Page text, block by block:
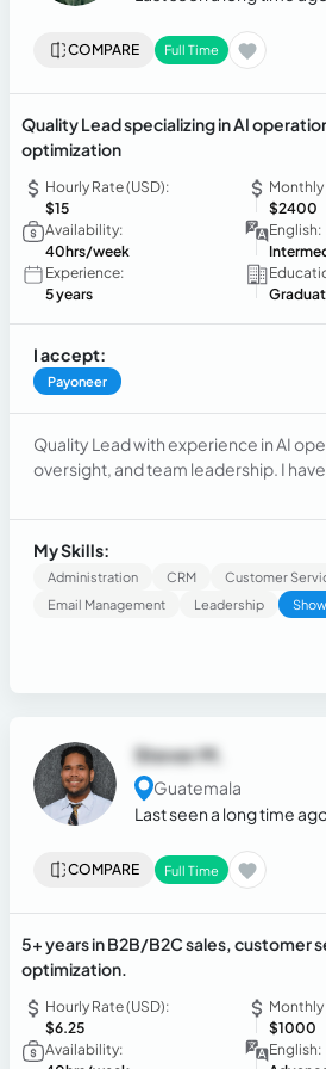
COMPARE Full Time
Quality Lead specializing in AI
optimization
Hourly Rate (USD):
$15
Monthly
$2400
Availability:
40hrs/week
English:
Experience:
5 years
I accept:
Payoneer
Quality Lead with experience in AI
oversight, and team leadership. I
AHT, and building scalable quality
analysis, stakeholder management,
improvement.
My Skills:
Administration CRM Customer
Email Management
Leadership
Stever M.
Guatemala
Last seen a long time
COMPARE Full Time
5+ years in B2B/B2C sales, customer
optimization.
Hourly Rate (USD):
$6.25
Monthly
$1000
Availability:
English: